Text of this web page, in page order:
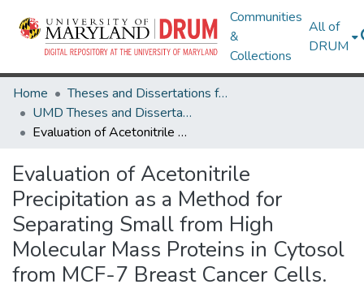
Communities
&
Collections
All of
DRUM
Home
Theses and Dissertations from UMD
UMD Theses and Dissertations
Evaluation of Acetonitrile Precipitation as a Method for Separating Small from High Molecular Mass Proteins in Cytosol from MCF-7 Breast Cancer Cells.
Evaluation of Acetonitrile
Precipitation as a Method for
Separating Small from High
Molecular Mass Proteins in Cytosol
from MCF-7 Breast Cancer Cells.